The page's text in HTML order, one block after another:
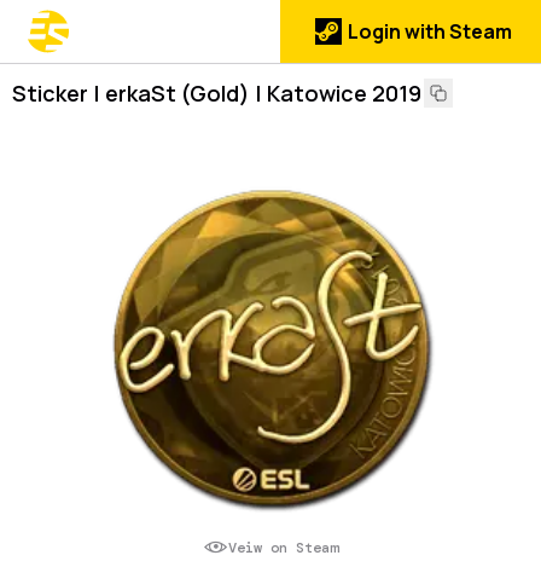
Login with Steam
Sticker | erkaSt (Gold) | Katowice 2019
Veiw on Steam